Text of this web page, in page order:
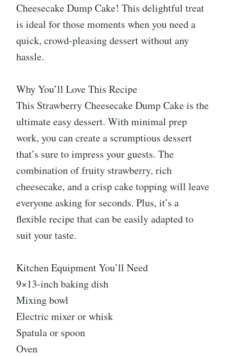
Cheesecake Dump Cake! This delightful treat
is ideal for those moments when you need a
quick, crowd-pleasing dessert without any
hassle.
Why You’ll Love This Recipe
This Strawberry Cheesecake Dump Cake is the
ultimate easy dessert. With minimal prep
work, you can create a scrumptious dessert
that’s sure to impress your guests. The
combination of fruity strawberry, rich
cheesecake, and a crisp cake topping will leave
everyone asking for seconds. Plus, it’s a
flexible recipe that can be easily adapted to
suit your taste.
Kitchen Equipment You’ll Need
9×13-inch baking dish
Mixing bowl
Electric mixer or whisk
Spatula or spoon
Oven